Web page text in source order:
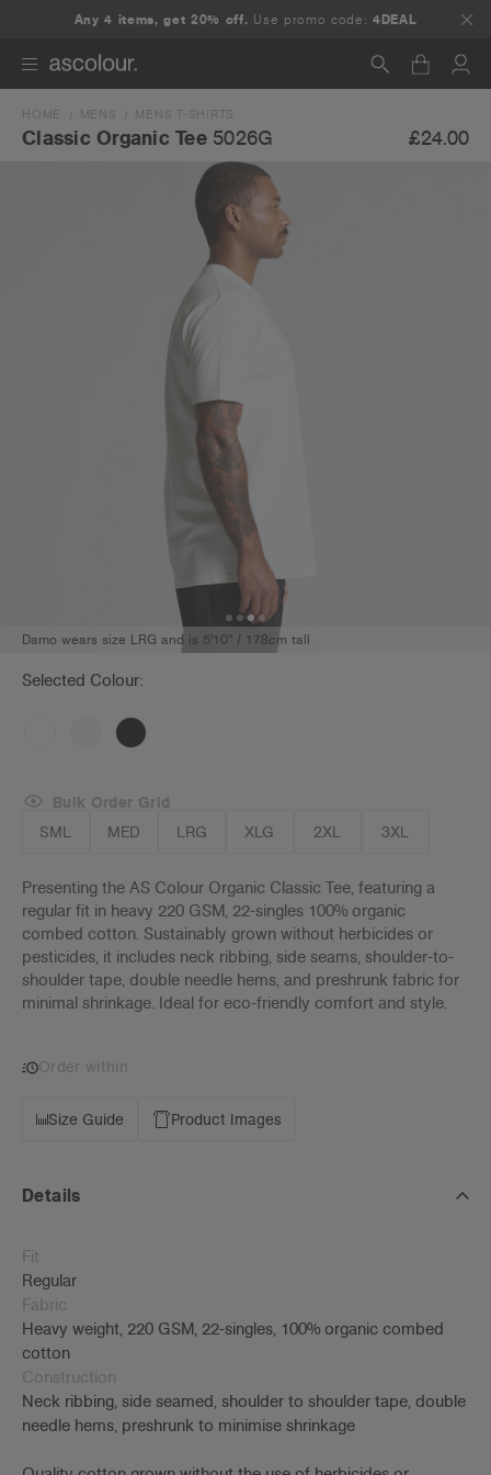
Any 4 items, get 20% off. Use promo code:4DEAL
Search
HOME MENS MENS T-SHIRTS
Classic Organic Tee 5026G £24.00
Damo wears size LRG and is 5'10" / 178cm tall
Selected Colour:
SML MED LRG XLG 2XL 3XL
Bulk Order Grid
Presenting the AS Colour Organic Classic Tee, featuring a
regular fit in heavy 220 GSM, 22-singles 100% organic
combed cotton. Sustainably grown without herbicides or
pesticides, it includes neck ribbing, side seams, shoulder-to-
shoulder tape, double needle hems, and preshrunk fabric for
minimal shrinkage. Ideal for eco-friendly comfort and style.
Order within
Size Guide Product Images
Details
Fit
Regular
Fabric
Heavy weight, 220 GSM, 22-singles, 100% organic combed
cotton
Construction
Neck ribbing, side seamed, shoulder to shoulder tape, double
needle hems, preshrunk to minimise shrinkage